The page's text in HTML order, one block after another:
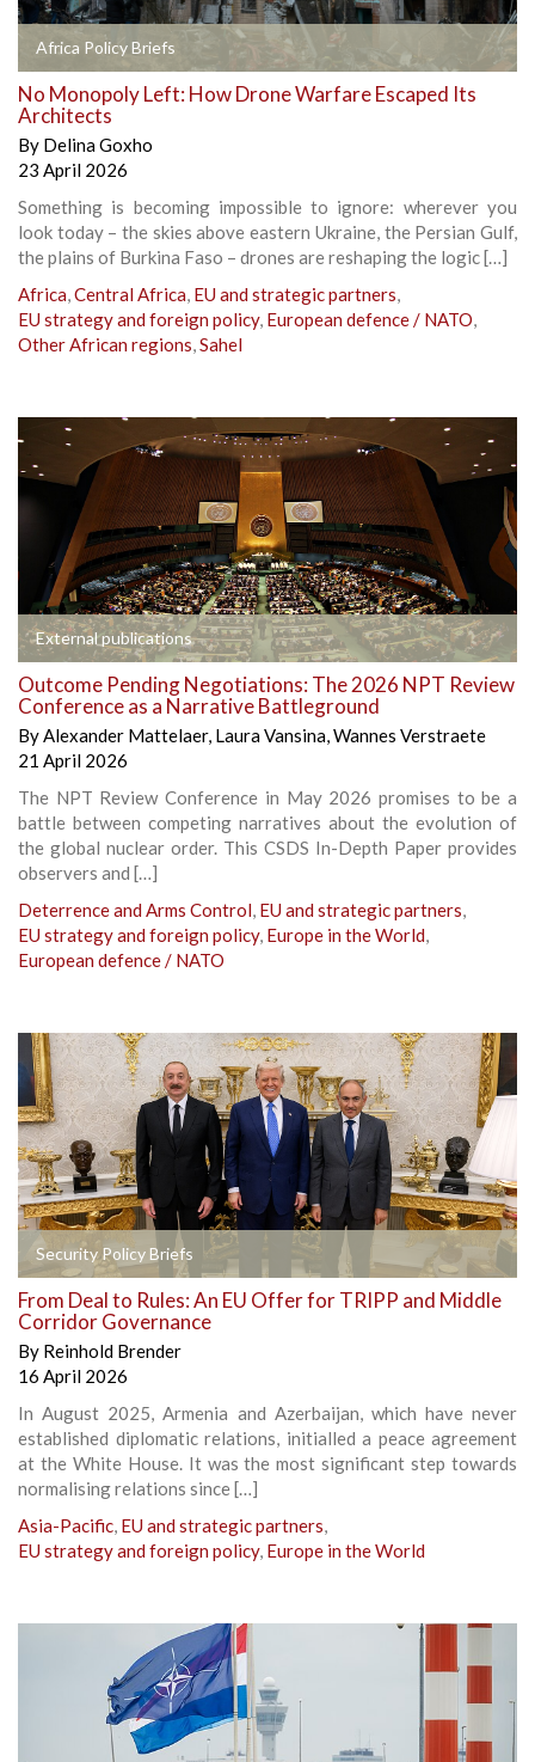
Africa Policy Briefs
No Monopoly Left: How Drone Warfare Escaped Its
Architects
By Delina Goxho
23 April 2026
Something is becoming impossible to ignore: wherever you
look today – the skies above eastern Ukraine, the Persian Gulf,
the plains of Burkina Faso – drones are reshaping the logic […]
Africa,Central Africa, EU and strategic partners,
EU strategy and foreign policy, European defence / NATO,
Other African regions,Sahel
External publications
Outcome Pending Negotiations: The 2026 NPT Review
Conference as a Narrative Battleground
ByAlexander Mattelaer, Laura Vansina,Wannes Verstraete
21 April 2026
The NPT Review Conference in May 2026 promises to be a
battle between competing narratives about the evolution of
the global nuclear order. This CSDS In-Depth Paper provides
observers and […]
Deterrence and Arms Control, EU and strategic partners,
EU strategy and foreign policy, Europe in the World,
European defence / NATO
Security Policy Briefs
From Deal to Rules: An EU Offer for TRIPP and Middle
Corridor Governance
By Reinhold Brender
16 April 2026
In August 2025, Armenia and Azerbaijan, which have never
established diplomatic relations, initialled a peace agreement
at the White House. It was the most significant step towards
normalising relations since […]
Asia-Pacific, EU and strategic partners,
EU strategy and foreign policy, Europe in the World